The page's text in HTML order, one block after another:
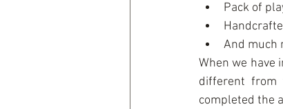
Pack of
And much
When we have
different from
completed the